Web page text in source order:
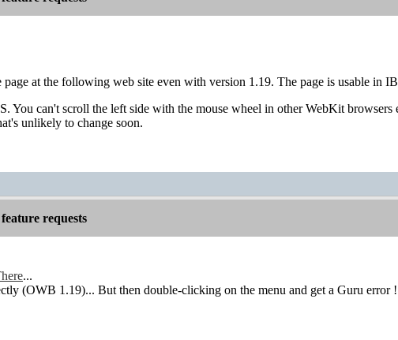
at the following web site even with version 1.19. The page is usable in
You can't scroll the left side with the mouse wheel in other WebKit
unlikely to change soon.
requests
...
(OWB 1.19)... But then double-clicking on the menu and get a Guru error